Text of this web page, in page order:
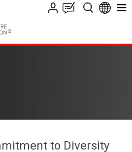
to Diversity